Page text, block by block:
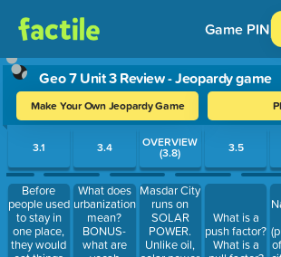
Game PIN
Geo 7 Unit 3 Review - Jeopardy game
Make Your Own Jeopardy Game
Use arrow keys to move between
3.1
Before
people used
to stay in
one place,
they would
3.4
What does
urbanization
mean?
BONUS-
what are
OVERVIEW
(3.8)
Masdar City
runs on
SOLAR
POWER.
Unlike oil,
3.5
What is a
push factor?
What is a